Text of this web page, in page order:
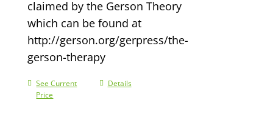
claimed by the Gerson Theory
which can be found at
http://gerson.org/gerpress/the-
gerson-therapy
See Current
Price
Details